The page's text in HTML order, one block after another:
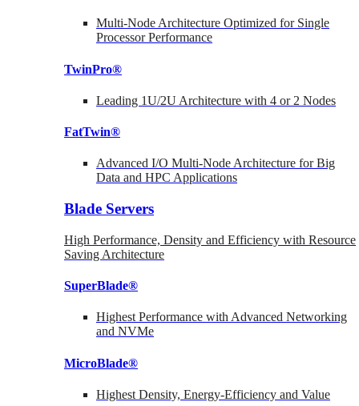
Multi-Node Architecture Optimized for Single
Processor Performance
TwinPro®
Leading 1U/2U Architecture with 4 or 2 Nodes
FatTwin®
Advanced I/O Multi-Node Architecture for Big
Data and HPC Applications
Blade Servers
High Performance, Density and Efficiency with Resource
Saving Architecture
SuperBlade®
Highest Performance with Advanced Networking
and NVMe
MicroBlade®
Highest Density, Energy-Efficiency and Value